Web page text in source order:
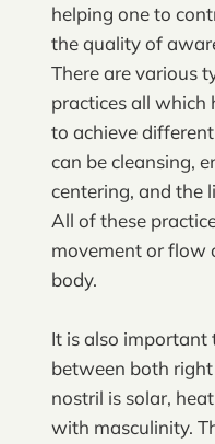
helping one to
the quality of
There are various
practices all which
to achieve
can be cleansing,
centering, and the
All of these
movement or flow
body.
It is also
between both
nostril is solar,
with masculinity.